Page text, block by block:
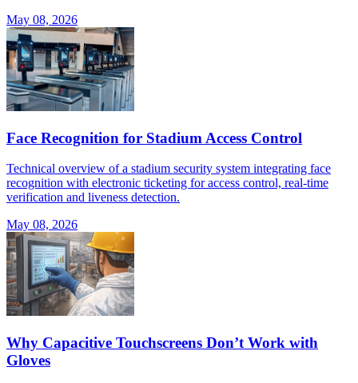
May 08, 2026
Face Recognition for Stadium Access Control
Technical overview of a stadium security system integrating face
recognition with electronic ticketing for access control, real-time
verification and liveness detection.
May 08, 2026
Why Capacitive Touchscreens Don’t Work with
Gloves